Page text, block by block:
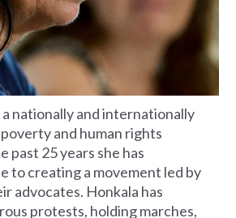
a nationally and internationally
and human rights
past 25 years she has
to creating a movement led by
advocates. Honkala has
protests, holding marches,